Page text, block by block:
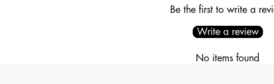
Be the first to write a
Write a review
No items found